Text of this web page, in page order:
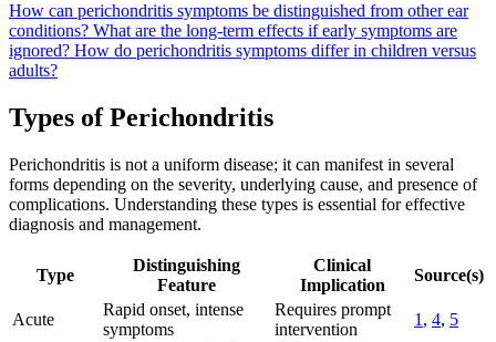
How can perichondritis symptoms be distinguished from other ear
conditions? What are the long-term effects if early symptoms are
ignored? How do perichondritis symptoms differ in children versus
adults?
Types of Perichondritis
Perichondritis is not a uniform disease; it can manifest in several
forms depending on the severity, underlying cause, and presence of
complications. Understanding these types is essential for effective
diagnosis and management.
Type
Distinguishing
Feature
Clinical
Implication
Source(s)
Acute
Rapid onset, intense
symptoms
Requires prompt
intervention
1 , 4, 5